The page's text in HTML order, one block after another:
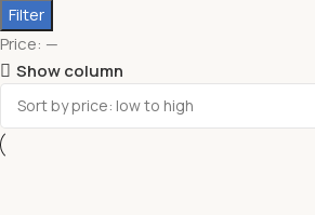
Filter
Price: —
Show column